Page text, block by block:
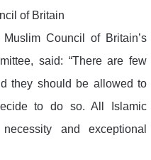
of Britain
Council of Britain’s
said: “There are few
they should be allowed to
to do so. All Islamic
and exceptional